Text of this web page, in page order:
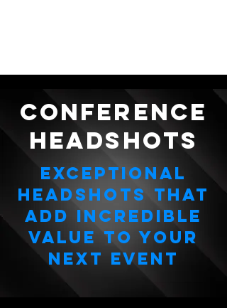
CONFERENCE
HEADSHOTS
Exceptional
Headshots that
add Incredible
value to your
next event